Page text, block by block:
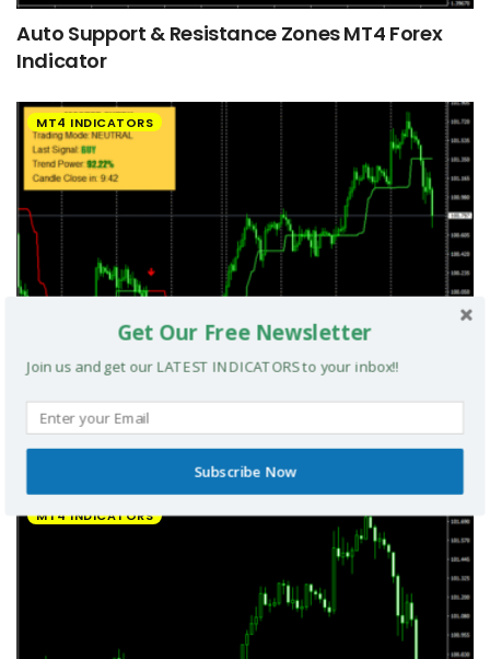
Auto Support & Resistance Zones MT4 Forex
Indicator
MT4 INDICATORS
UltradeFX Master Entry Forex Indicator MT4
MT4 INDICATORS
Get Our Free Newsletter
Join us and get our LATEST INDICATORS to your inbox!!
Subscribe Now